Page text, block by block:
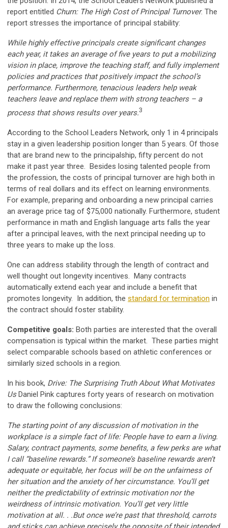
report entitled Churn: The High Cost of Principal Turnover. The
report stresses the importance of principal stability:
While highly effective principals create signifi­cant changes
each year, it takes an average of five years to put a mobilizing
vision in place, improve the teaching staff, and fully implement
policies and practices that positively impact the school’s
performance. Furthermore, tenacious leaders help weak
teachers leave and replace them with strong teachers – a
process that shows results over years.3
According to the School Leaders Network, only 1 in 4 principals
stay in a given leadership position longer than 5 years. Of those
that are brand new to the principalship, fifty percent do not
make it past year three. Besides losing talented people from
the profession, the costs of principal turnover are high both in
terms of real dollars and its effect on learning environments.
For example, preparing and onboarding a new principal carries
an average price tag of $75,000 nationally. Furthermore, student
performance in math and English language arts falls the year
after a principal leaves, with the next principal needing up to
three years to make up the loss.
One can address stability through the length of contract and
well thought out longevity incentives. Many contracts
automatically extend each year and include a benefit that
promotes longevity. In addition, the standard for termination in
the contract should foster stability.
Competitive goals: Both parties are interested that the overall
compensation is typical within the market. These parties might
select comparable schools based on athletic conferences or
similarly sized schools in a region.
In his book, Drive: The Surprising Truth About What Motivates
UsDaniel Pink captures forty years of research on motivation
to draw the following conclusions:
The starting point of any discussion of motivation in the
workplace is a simple fact of life: People have to earn a living.
Salary, contract payments, some benefits, a few perks are what
I call “baseline rewards.” If someone’s baseline rewards aren’t
adequate or equitable, her focus will be on the unfairness of
her situation and the anxiety of her circumstance. You’ll get
neither the predictability of extrinsic motivation nor the
weirdness of intrinsic motivation. You’ll get very little
motivation at all. . .But once we’re past that threshold, carrots